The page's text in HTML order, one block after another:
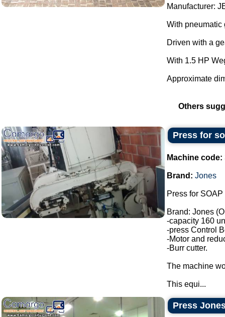
Manufacturer:
With pneumatic
Driven with a
With 1.5 HP
Approximate
Others
Press for
Machine code:
Brand: Jones
Press for
Brand: Jones
-capacity 160
-press Control
-Motor and
-Burr cutter.
The machine
This equi...
Press